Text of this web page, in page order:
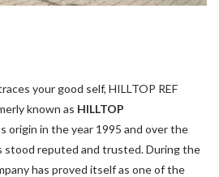
your good self, HILLTOP REF
known as HILLTOP
origin in the year 1995 and over the
stood reputed and trusted. During the
has proved itself as one of the